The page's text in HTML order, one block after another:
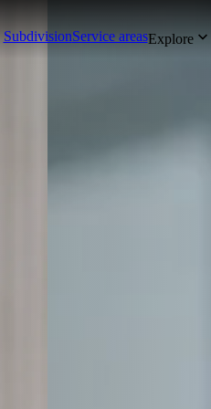
SubdivisionService areasExplore